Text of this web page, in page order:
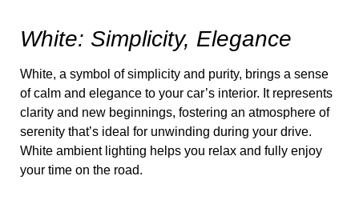
White: Simplicity, Elegance
White, a symbol of simplicity and purity, brings a sense
of calm and elegance to your car’s interior. It represents
clarity and new beginnings, fostering an atmosphere of
serenity that’s ideal for unwinding during your drive.
White ambient lighting helps you relax and fully enjoy
your time on the road.